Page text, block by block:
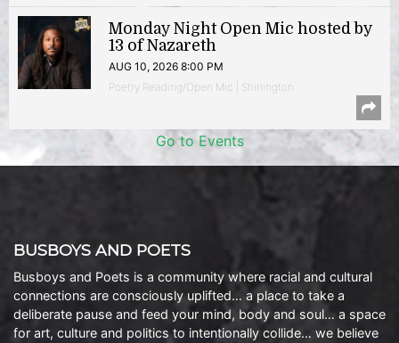
Monday Night Open Mic hosted by
13 of Nazareth
AUG 10, 2026 8:00 PM
Poetry Reading/Open Mic | Shirlington
Go to Events
BUSBOYS AND POETS
Busboys and Poets is a community where racial and cultural
connections are consciously uplifted… a place to take a
deliberate pause and feed your mind, body and soul… a space
for art, culture and politics to intentionally collide… we believe